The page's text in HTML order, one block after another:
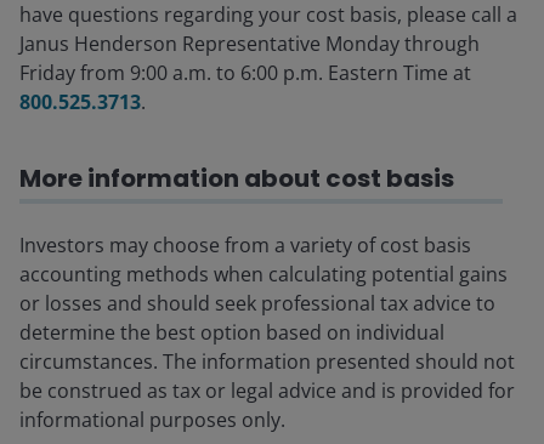
have questions regarding your cost basis, please call a
Janus Henderson Representative Monday through
Friday from 9:00 a.m. to 6:00 p.m. Eastern Time at
800.525.3713.
More information about cost basis
Investors may choose from a variety of cost basis
accounting methods when calculating potential gains
or losses and should seek professional tax advice to
determine the best option based on individual
circumstances. The information presented should not
be construed as tax or legal advice and is provided for
informational purposes only.